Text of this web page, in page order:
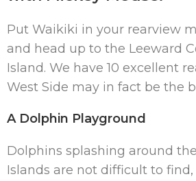
Put Waikiki in your rearview
and head up to the Leeward
Island. We have 10 excellent
West Side may in fact be the
A Dolphin Playground
Dolphins splashing around
Islands are not difficult to